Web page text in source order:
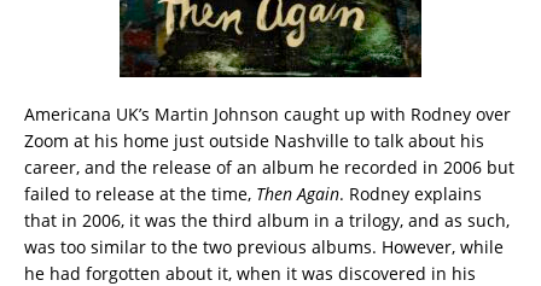
Americana UK’s Martin Johnson caught up with Rodney over
Zoom at his home just outside Nashville to talk about his
career, and the release of an album he recorded in 2006 but
failed to release at the time, Then Again. Rodney explains
that in 2006, it was the third album in a trilogy, and as such,
was too similar to the two previous albums. However, while
he had forgotten about it, when it was discovered in his